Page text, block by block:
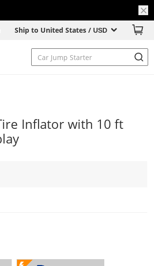
Ship to United States / USD
Inflator with 10 ft